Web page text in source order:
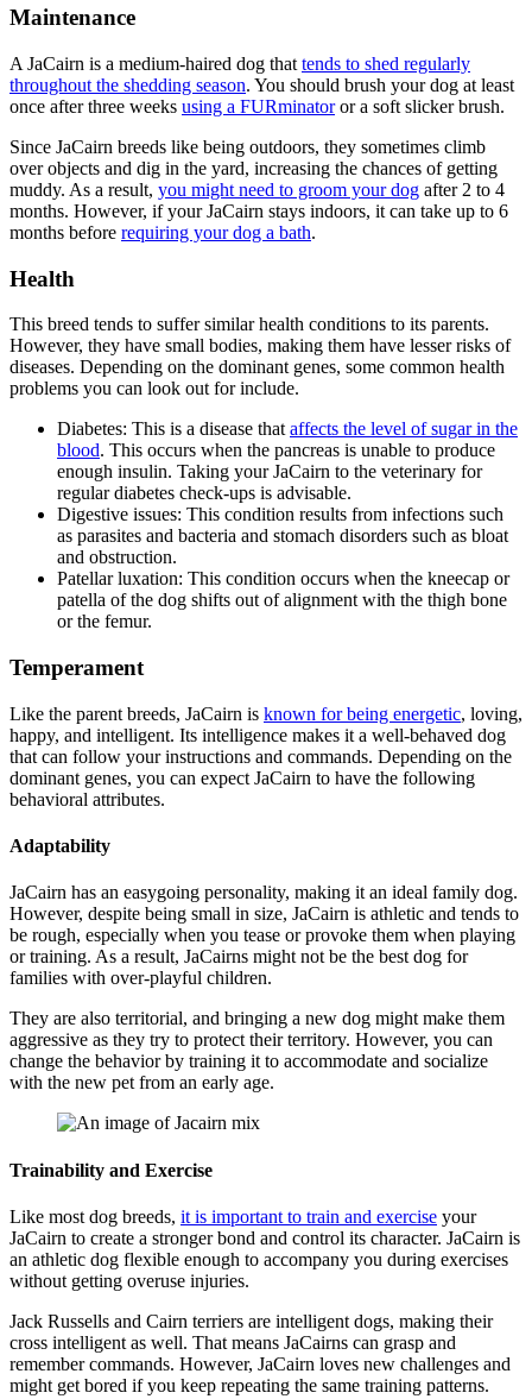
Maintenance
A JaCairn is a medium-haired dog that tends to shed regularly
throughout the shedding season. You should brush your dog at least
once after three weeks using a FURminatoror a soft slicker brush.
Since JaCairn breeds like being outdoors, they sometimes climb
over objects and dig in the yard, increasing the chances of getting
muddy. As a result, you might need to groom your dog after 2 to 4
months. However, if your JaCairn stays indoors, it can take up to 6
months before requiring your dog a bath.
Health
This breed tends to suffer similar health conditions to its parents.
However, they have small bodies, making them have lesser risks of
diseases. Depending on the dominant genes, some common health
problems you can look out for include.
Diabetes: This is a disease that affects the level of sugar in the
blood. This occurs when the pancreas is unable to produce
enough insulin. Taking your JaCairn to the veterinary for
regular diabetes check-ups is advisable.
Digestive issues: This condition results from infections such
as parasites and bacteria and stomach disorders such as bloat
and obstruction.
Patellar luxation: This condition occurs when the kneecap or
patella of the dog shifts out of alignment with the thigh bone
or the femur.
Temperament
Like the parent breeds, JaCairn is known for being energetic, loving,
happy, and intelligent. Its intelligence makes it a well-behaved dog
that can follow your instructions and commands. Depending on the
dominant genes, you can expect JaCairn to have the following
behavioral attributes.
Adaptability
JaCairn has an easygoing personality, making it an ideal family dog.
However, despite being small in size, JaCairn is athletic and tends to
be rough, especially when you tease or provoke them when playing
or training. As a result, JaCairns might not be the best dog for
families with over-playful children.
They are also territorial, and bringing a new dog might make them
aggressive as they try to protect their territory. However, you can
change the behavior by training it to accommodate and socialize
with the new pet from an early age.
Trainability and Exercise
Like most dog breeds, it is important to train and exercise your
JaCairn to create a stronger bond and control its character. JaCairn is
an athletic dog flexible enough to accompany you during exercises
without getting overuse injuries.
Jack Russells and Cairn terriers are intelligent dogs, making their
cross intelligent as well. That means JaCairns can grasp and
remember commands. However, JaCairn loves new challenges and
might get bored if you keep repeating the same training patterns.